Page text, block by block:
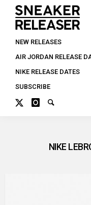
NEW RELEASES
AIR JORDAN RELEASE
NIKE RELEASE DATES
SUBSCRIBE
NIKE